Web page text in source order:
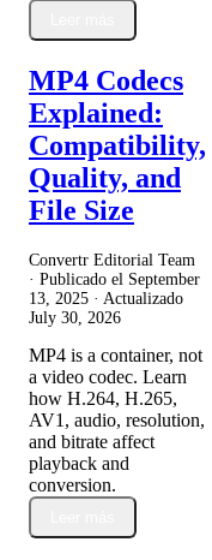
MP4 Codecs
Explained:
Compatibility,
Quality, and
File Size
Convertr Editorial Team
· Publicado el September
13, 2025 · Actualizado
July 30, 2026
MP4 is a container, not
a video codec. Learn
how H.264, H.265,
AV1, audio, resolution,
and bitrate affect
playback and
conversion.